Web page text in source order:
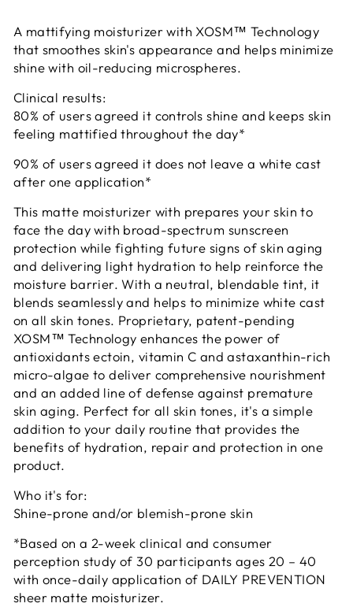
A mattifying moisturizer with XOSM™ Technology
that smoothes skin's appearance and helps minimize
shine with oil-reducing microspheres.
Clinical results:
80% of users agreed it controls shine and keeps skin
feeling mattified throughout the day*
90% of users agreed it does not leave a white cast
after one application*
This matte moisturizer with prepares your skin to
face the day with broad-spectrum sunscreen
protection while fighting future signs of skin aging
and delivering light hydration to help reinforce the
moisture barrier. With a neutral, blendable tint, it
blends seamlessly and helps to minimize white cast
on all skin tones. Proprietary, patent-pending
XOSM™ Technology enhances the power of
antioxidants ectoin, vitamin C and astaxanthin-rich
micro-algae to deliver comprehensive nourishment
and an added line of defense against premature
skin aging. Perfect for all skin tones, it's a simple
addition to your daily routine that provides the
benefits of hydration, repair and protection in one
product.
Who it's for:
Shine-prone and/or blemish-prone skin
*Based on a 2-week clinical and consumer
perception study of 30 participants ages 20 – 40
with once-daily application of DAILY PREVENTION
sheer matte moisturizer.